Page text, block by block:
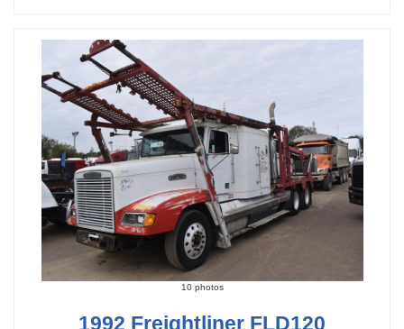
10 photos
1992 Freightliner FLD120